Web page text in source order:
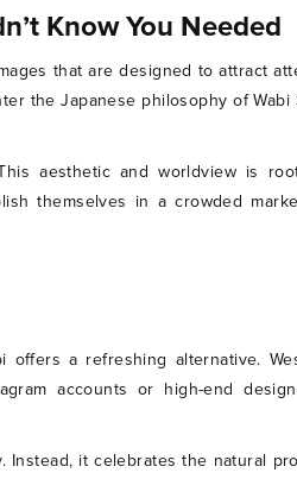
Know You Needed
that are designed to attract
the Japanese philosophy of
aesthetic and worldview is
themselves in a crowded
offers a refreshing alternative.
accounts or high-end
it celebrates the natural